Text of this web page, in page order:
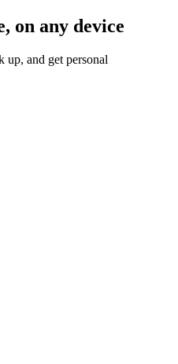
on any device
up, and get personal